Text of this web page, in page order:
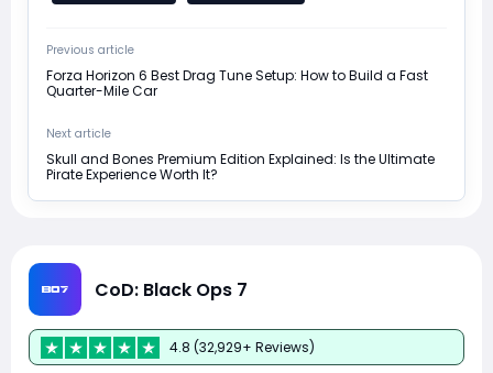
Previous article
Forza Horizon 6 Best Drag Tune Setup: How to Build a Fast
Quarter-Mile Car
Next article
Skull and Bones Premium Edition Explained: Is the Ultimate
Pirate Experience Worth It?
CoD: Black Ops 7
4.8 (32,929+ Reviews)